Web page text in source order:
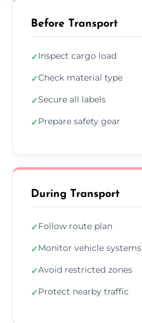
Before Transport
✓Inspect cargo load
✓Check material type
✓Secure all labels
✓Prepare safety gear
During Transport
✓Follow route plan
✓Monitor vehicle systems
✓Avoid restricted zones
✓Protect nearby traffic